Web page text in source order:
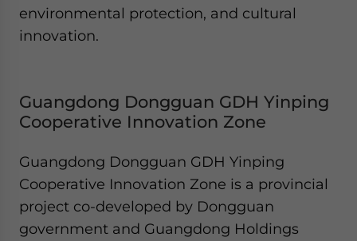
environmental protection, and cultural
innovation.
Guangdong Dongguan GDH Yinping
Cooperative Innovation Zone
Guangdong Dongguan GDH Yinping
Cooperative Innovation Zone is a provincial
project co-developed by Dongguan
government and Guangdong Holdings